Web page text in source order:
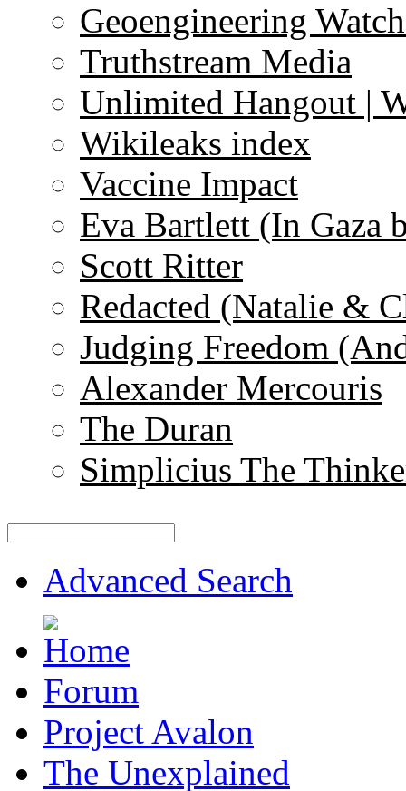
Geoengineering
Truthstream Media
Unlimited Hangout |
Wikileaks index
Vaccine Impact
Eva Bartlett (In Gaza
Scott Ritter
Redacted (Natalie &
Judging Freedom
Alexander Mercouris
The Duran
Simplicius The
Advanced Search
Forum
Project Avalon
The Unexplained